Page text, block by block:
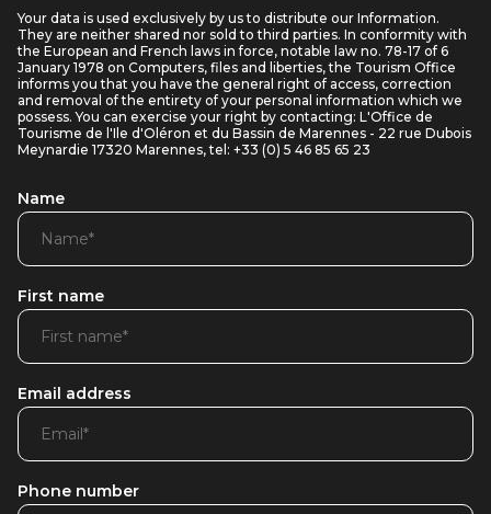
Your data is used exclusively by us to distribute our Information.
They are neither shared nor sold to third parties. In conformity with
the European and French laws in force, notable law no. 78-17 of 6
January 1978 on Computers, files and liberties, the Tourism Office
informs you that you have the general right of access, correction
and removal of the entirety of your personal information which we
possess. You can exercise your right by contacting: L'Office de
Tourisme de l'Ile d'Oléron et du Bassin de Marennes - 22 rue Dubois
Meynardie 17320 Marennes, tel: +33 (0) 5 46 85 65 23
Name
First name
Email address
Phone number